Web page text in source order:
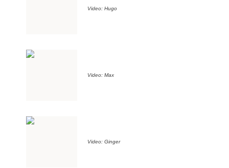
Video: Hugo
Video: Max
Video: Ginger